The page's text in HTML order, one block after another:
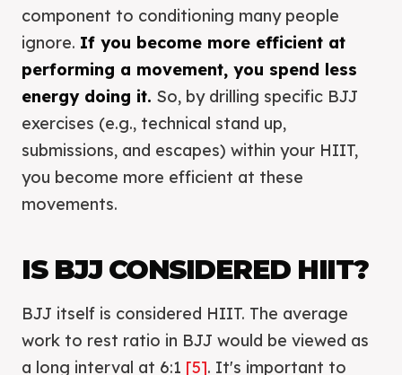
component to conditioning many people
ignore. If you become more efficient at
performing a movement, you spend less
energy doing it. So, by drilling specific BJJ
exercises (e.g., technical stand up,
submissions, and escapes) within your HIIT,
you become more efficient at these
movements.
IS BJJ CONSIDERED HIIT?
BJJ itself is considered HIIT. The average
work to rest ratio in BJJ would be viewed as
a long interval at 6:1 [5]. It's important to